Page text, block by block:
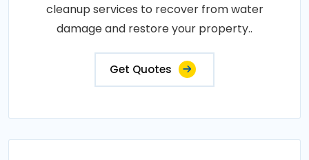
cleanup services to recover from water
damage and restore your property..
Get Quotes